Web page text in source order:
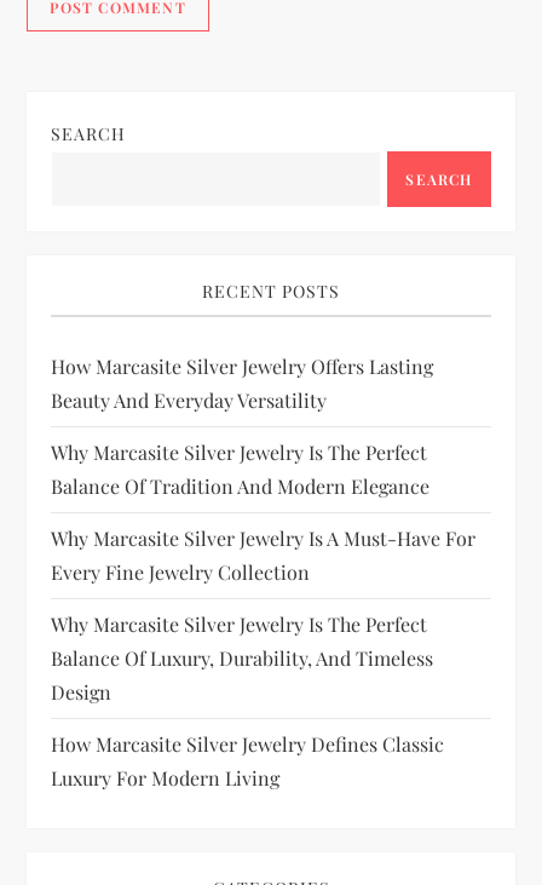
SEARCH
SEARCH
RECENT POSTS
How Marcasite Silver Jewelry Offers Lasting
Beauty And Everyday Versatility
Why Marcasite Silver Jewelry Is The Perfect
Balance Of Tradition And Modern Elegance
Why Marcasite Silver Jewelry Is A Must-Have For
Every Fine Jewelry Collection
Why Marcasite Silver Jewelry Is The Perfect
Balance Of Luxury, Durability, And Timeless
Design
How Marcasite Silver Jewelry Defines Classic
Luxury For Modern Living